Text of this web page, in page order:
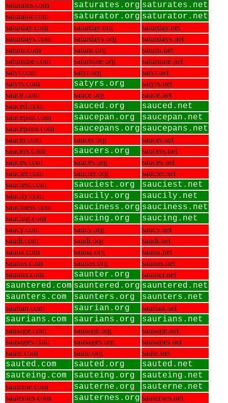
saturates.com
saturates.org saturates.net
saturator.com saturator.org saturator.net
saturday.com saturday.org
saturday.net
saturdays.com
saturdays.org
saturdays.net
saturn.com
saturn.org
saturn.net
saturnine.com
saturnine.org
saturnine.net
satyr.com
satyr.org
satyr.net
satyrs.com
satyrs.org
satyrs.net
sauce.com
sauce.org
sauce.net
sauced.com
sauced.org sauced.net
saucepan.com saucepan.org saucepan.net
saucepans.com saucepans.org saucepans.net
saucer.com saucer.org
saucer.net
saucers.com
saucers.org
saucers.net
sauces.com
sauces.org
sauces.net
saucier.com
saucier.org
saucier.net
sauciest.com
sauciest.org sauciest.net
saucily.com saucily.org saucily.net
sauciness.com sauciness.org sauciness.net
saucing.com saucing.org saucing.net
saucy.com saucy.org
saucy.net
saudi.com
saudi.org
saudi.net
sauna.com
sauna.org
sauna.net
saunas.com
saunas.org
saunas.net
saunter.com
saunter.org saunter.net
sauntered.com sauntered.org sauntered.net
saunters.com
saunters.org saunters.net
saurian.com saurian.org saurian.net
saurians.com saurians.org saurians.net
sausage.com sausage.org
sausage.net
sausages.com
sausages.org
sausages.net
saute.com
saute.org saute.net
sauted.com sauted.org
sauted.net
sauteing.com
sauteing.org sauteing.net
sauterne.com sauterne.org sauterne.net
sauternes.com sauternes.org sauternes.net